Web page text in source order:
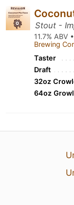
Stout -
11.7% ABV
Brewing
Taster
Draft
32oz
64oz